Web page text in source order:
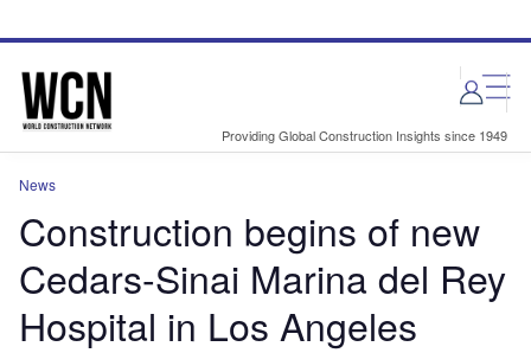
site
page
Providing Global Construction Insights since 1949
News
Construction begins of new
Cedars-Sinai Marina del Rey
Hospital in Los Angeles